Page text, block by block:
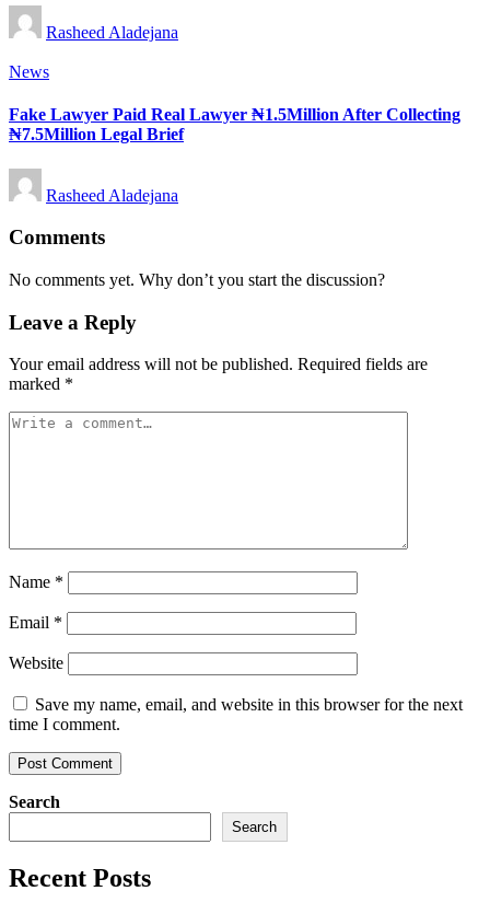
Posted
by
Rasheed Aladejana
Posted
News
Fake Lawyer Paid Real Lawyer ₦1.5Million After Collecting
₦7.5Million Legal Brief
Posted
by
Rasheed Aladejana
Comments
No comments yet. Why don’t you start the discussion?
Leave a Reply
Your email address will not be published. Required fields are
marked *
Name *
Email *
Website
Save my name, email, and website in this browser for the next
time I comment.
Search
Search
Recent Posts